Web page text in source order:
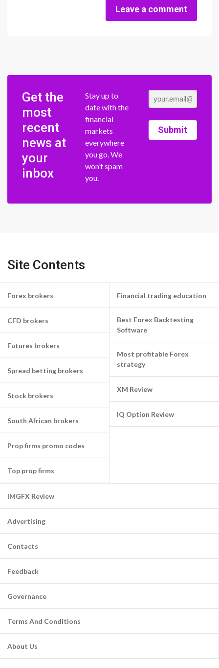
Leave a comment
Get the
most
recent
news at
your
inbox
Stay up to
date with the
financial
markets
everywhere
you go. We
won’t spam
you.
Submit
Site Contents
Forex brokers
CFD brokers
Futures brokers
Spread betting brokers
Stock brokers
South African brokers
Prop firms promo codes
Top prop firms
Financial trading education
Best Forex Backtesting
Software
Most profitable Forex
strategy
XM Review
IQ Option Review
IMGFX Review
Advertising
Contacts
Feedback
Governance
Terms And Conditions
About Us